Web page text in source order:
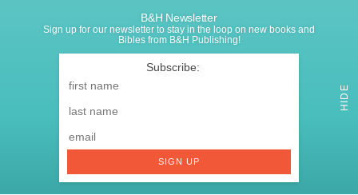
B&H Newsletter
Sign up for our newsletter to stay in the loop on new books and
Bibles from B&H Publishing!
Name
Email
SIGN UP
HIDE